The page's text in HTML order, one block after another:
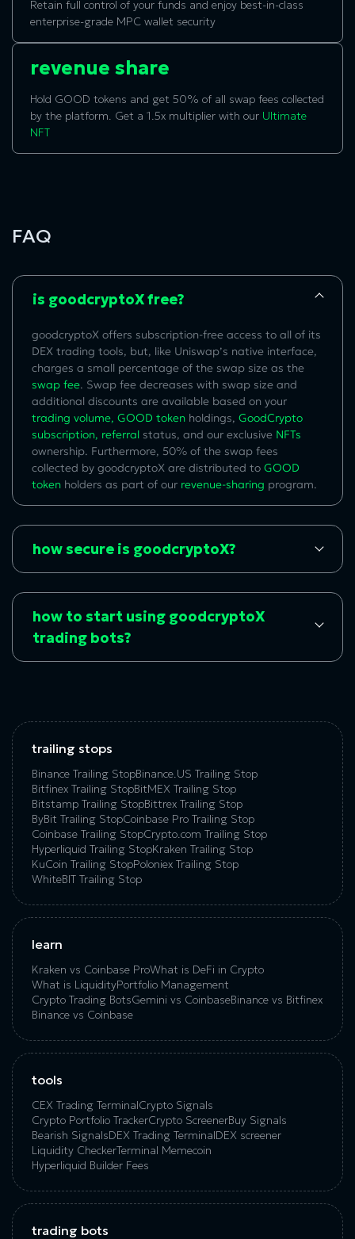
Retain full control of your funds and enjoy best-in-class
enterprise-grade MPC wallet security
revenue share
Hold GOOD tokens and get 50% of all swap fees collected
by the platform. Get a 1.5x multiplier with our Ultimate
NFT
FAQ
is goodcryptoX free?
goodcryptoX offers subscription-free access to all of its
DEX trading tools, but, like Uniswap’s native interface,
charges a small percentage of the swap size as the
swap fee. Swap fee decreases with swap size and
additional discounts are available based on your
trading volume, GOOD token holdings, GoodCrypto
subscription, referral status, and our exclusive NFTs
ownership. Furthermore, 50% of the swap fees
collected by goodcryptoX are distributed to GOOD
token holders as part of our revenue-sharing program.
how secure is goodcryptoX?
how to start using goodcryptoX
trading bots?
trailing stops
Binance Trailing StopBinance.US Trailing Stop
Bitfinex Trailing StopBitMEX Trailing Stop
Bitstamp Trailing StopBittrex Trailing Stop
ByBit Trailing StopCoinbase Pro Trailing Stop
Coinbase Trailing StopCrypto.com Trailing Stop
Hyperliquid Trailing StopKraken Trailing Stop
KuСoin Trailing StopPoloniex Trailing Stop
WhiteBIT Trailing Stop
learn
Kraken vs Coinbase ProWhat is DeFi in Crypto
What is LiquidityPortfolio Management
Crypto Trading BotsGemini vs CoinbaseBinance vs Bitfinex
Binance vs Coinbase
tools
CEX Trading TerminalCrypto Signals
Crypto Portfolio TrackerCrypto ScreenerBuy Signals
Bearish SignalsDEX Trading TerminalDEX screener
Liquidity CheckerTerminal Memecoin
Hyperliquid Builder Fees
trading bots